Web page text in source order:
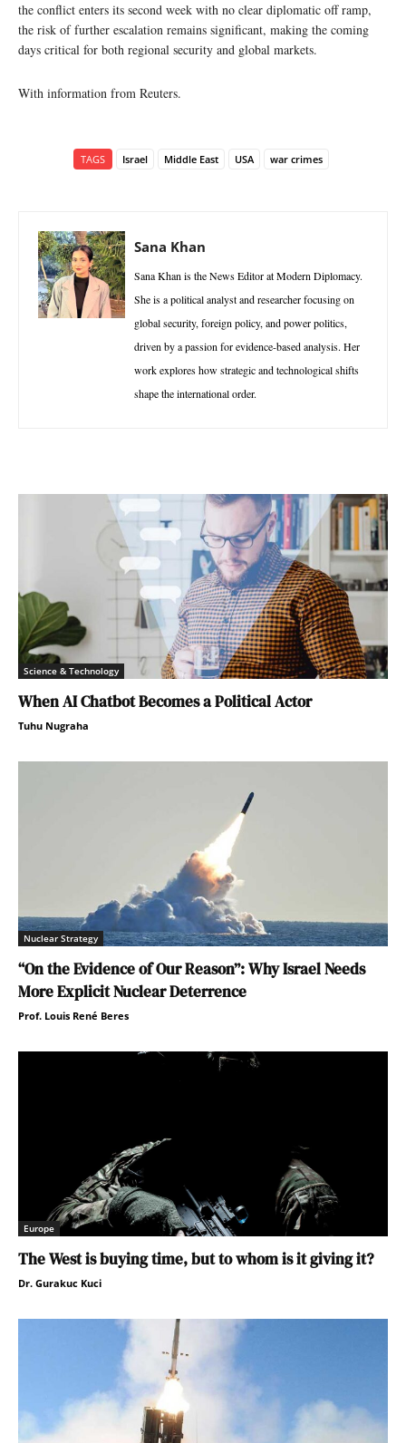
the conflict enters its second week with no clear diplomatic off ramp,
the risk of further escalation remains significant, making the coming
days critical for both regional security and global markets.
With information from Reuters.
TAGS Israel Middle East USA war crimes
Sana Khan
Sana Khan is the News Editor at Modern Diplomacy.
She is a political analyst and researcher focusing on
global security, foreign policy, and power politics,
driven by a passion for evidence-based analysis. Her
work explores how strategic and technological shifts
shape the international order.
Science & Technology
When AI Chatbot Becomes a Political Actor
Tuhu Nugraha
Nuclear Strategy
“On the Evidence of Our Reason”: Why Israel Needs
More Explicit Nuclear Deterrence
Prof. Louis René Beres
Europe
The West is buying time, but to whom is it giving it?
Dr. Gurakuc Kuci